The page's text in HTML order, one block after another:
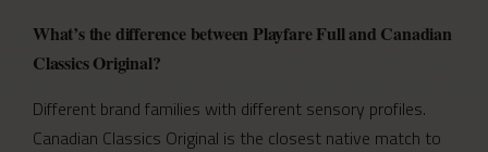
What’s the difference between Playfare Full and Canadian
Classics Original?
Different brand families with different sensory profiles.
Canadian Classics Original is the closest native match to